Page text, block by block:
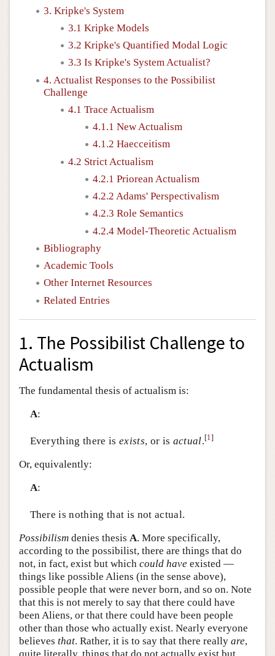
3. Kripke's System
3.1 Kripke Models
3.2 Kripke's Quantified Modal Logic
3.3 Is Kripke's System Actualist?
4. Actualist Responses to the Possibilist
Challenge
4.1 Trace Actualism
4.1.1 New Actualism
4.1.2 Haecceitism
4.2 Strict Actualism
4.2.1 Priorean Actualism
4.2.2 Adams' Perspectivalism
4.2.3 Role Semantics
4.2.4 Model-Theoretic Actualism
Bibliography
Academic Tools
Other Internet Resources
Related Entries
1. The Possibilist Challenge to
Actualism
The fundamental thesis of actualism is:
A:
Everything there isexists, or is actual.[1]
Or, equivalently:
A:
There is nothing that is not actual.
Possibilism denies thesis A. More specifically,
according to the possibilist, there are things that do
not, in fact, exist but which could have existed —
things like possible Aliens (in the sense above),
possible people that were never born, and so on. Note
that this is not merely to say that there could have
been Aliens, or that there could have been people
other than those who actually exist. Nearly everyone
believes that. Rather, it is to say that there really are,